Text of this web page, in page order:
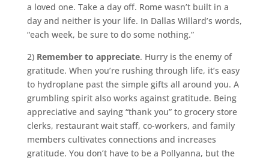
a loved one. Take a day off. Rome wasn’t built in a
day and neither is your life. In Dallas Willard’s words,
“each week, be sure to do some nothing.”
2) Remember to appreciate. Hurry is the enemy of
gratitude. When you’re rushing through life, it’s easy
to hydroplane past the simple gifts all around you. A
grumbling spirit also works against gratitude. Being
appreciative and saying “thank you” to grocery store
clerks, restaurant wait staff, co-workers, and family
members cultivates connections and increases
gratitude. You don’t have to be a Pollyanna, but the